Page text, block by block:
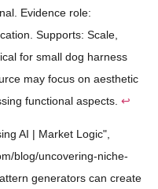
Evidence role:
Supports: Scale,
for small dog harness
may focus on aesthetic
functional aspects. ↩
AI | Market Logic",
blog/uncovering-niche-
generators can create